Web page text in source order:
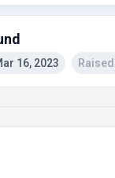
16, 2023 Raised